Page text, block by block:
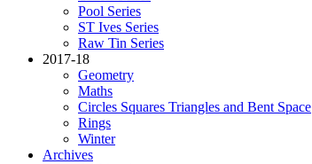
Pool Series
ST Ives Series
Raw Tin Series
2017-18
Geometry
Maths
Circles Squares Triangles and Bent Space
Rings
Winter
Archives